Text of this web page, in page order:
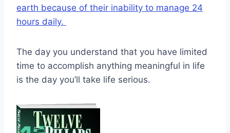
earth because of their inability to manage 24
hours daily.
The day you understand that you have limited
time to accomplish anything meaningful in life
is the day you’ll take life serious.